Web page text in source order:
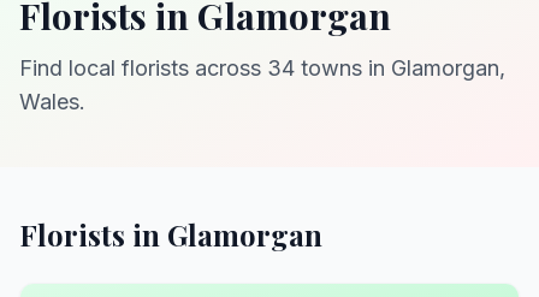
Florists in Glamorgan
Find local florists across 34 towns in Glamorgan,
Wales.
Florists in Glamorgan